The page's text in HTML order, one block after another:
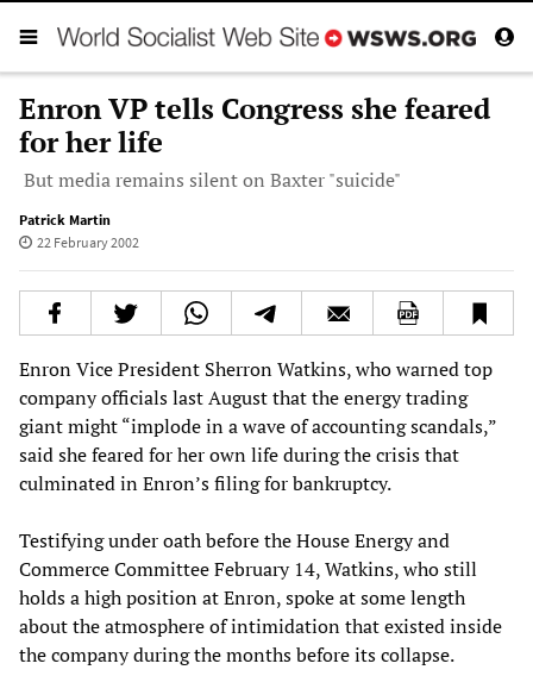
Enron VP tells Congress she feared
for her life
But media remains silent on Baxter "suicide"
Patrick Martin
22 February 2002
Enron Vice President Sherron Watkins, who warned top
company officials last August that the energy trading
giant might “implode in a wave of accounting scandals,”
said she feared for her own life during the crisis that
culminated in Enron’s filing for bankruptcy.
Testifying under oath before the House Energy and
Commerce Committee February 14, Watkins, who still
holds a high position at Enron, spoke at some length
about the atmosphere of intimidation that existed inside
the company during the months before its collapse.